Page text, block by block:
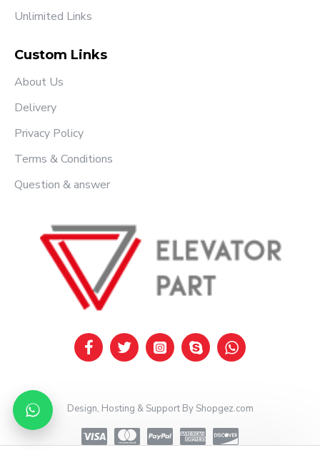
Unlimited Links
Custom Links
About Us
Delivery
Privacy Policy
Terms & Conditions
Question & answer
Design, Hosting & Support By Shopgez.com